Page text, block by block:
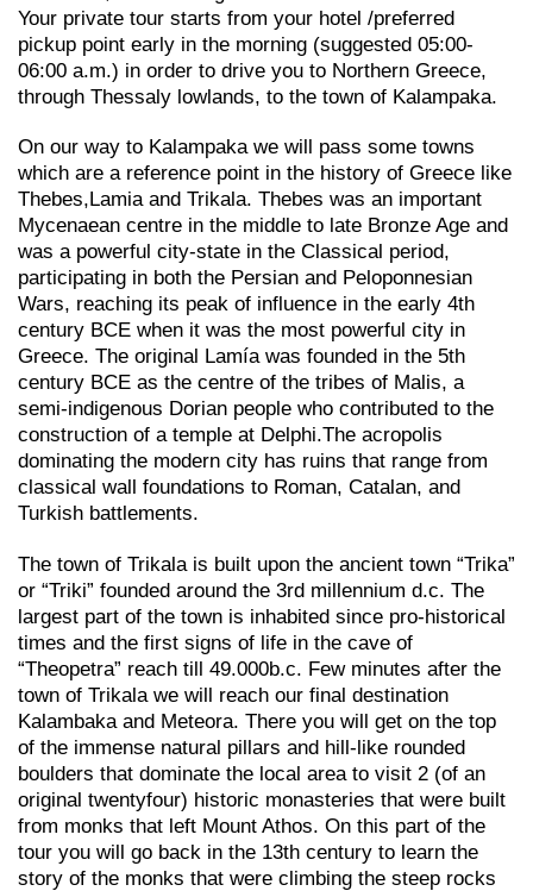
Your private tour starts from your hotel /preferred
pickup point early in the morning (suggested 05:00-
06:00 a.m.) in order to drive you to Northern Greece,
through Thessaly lowlands, to the town of Kalampaka.
On our way to Kalampaka we will pass some towns
which are a reference point in the history of Greece like
Thebes,Lamia and Trikala. Thebes was an important
Mycenaean centre in the middle to late Bronze Age and
was a powerful city-state in the Classical period,
participating in both the Persian and Peloponnesian
Wars, reaching its peak of influence in the early 4th
century BCE when it was the most powerful city in
Greece. The original Lamía was founded in the 5th
century BCE as the centre of the tribes of Malis, a
semi-indigenous Dorian people who contributed to the
construction of a temple at Delphi.The acropolis
dominating the modern city has ruins that range from
classical wall foundations to Roman, Catalan, and
Turkish battlements.
The town of Trikala is built upon the ancient town “Trika”
or “Triki” founded around the 3rd millennium d.c. The
largest part of the town is inhabited since pro-historical
times and the first signs of life in the cave of
“Theopetra” reach till 49.000b.c. Few minutes after the
town of Trikala we will reach our final destination
Kalambaka and Meteora. There you will get on the top
of the immense natural pillars and hill-like rounded
boulders that dominate the local area to visit 2 (of an
original twentyfour) historic monasteries that were built
from monks that left Mount Athos. On this part of the
tour you will go back in the 13th century to learn the
story of the monks that were climbing the steep rocks